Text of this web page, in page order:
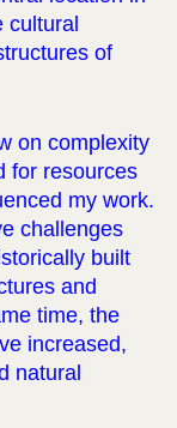
cultural
of
on complexity
for resources
my work.
challenges
built
and
time, the
increased,
natural